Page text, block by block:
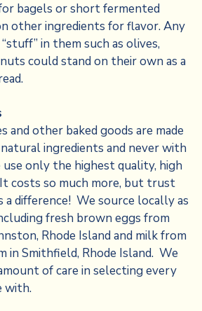
bagels or short fermented
other ingredients for flavor. Any
in them such as olives,
could stand on their own as a
and other baked goods are made
ingredients and never with
only the highest quality, high
so much more, but trust
a difference! We source locally as
fresh brown eggs from
Rhode Island and milk from
in Smithfield, Rhode Island. We
of care in selecting every
with.